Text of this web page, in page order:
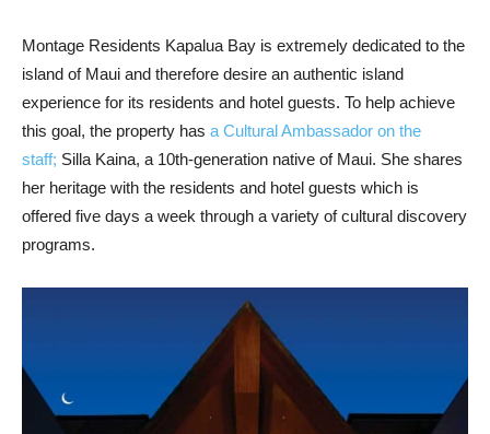
Montage Residents Kapalua Bay is extremely dedicated to the
island of Maui and therefore desire an authentic island
experience for its residents and hotel guests. To help achieve
this goal, the property has a Cultural Ambassador on the
staff; Silla Kaina, a 10th-generation native of Maui. She shares
her heritage with the residents and hotel guests which is
offered five days a week through a variety of cultural discovery
programs.